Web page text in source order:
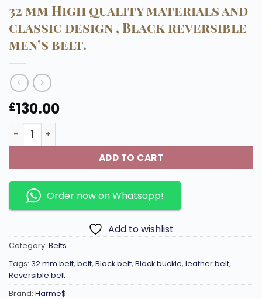
32 mm High quality materials and
classic design , Black reversible
men’s belt.
£130.00
32 mm High quality materials and classic design ,
ADD TO CART
Order now on Whatsapp!
Add to wishlist
Category: Belts
Tags: 32 mm belt, belt, Black belt, Black buckle, leather belt,
Reversible belt
Brand: Harme$